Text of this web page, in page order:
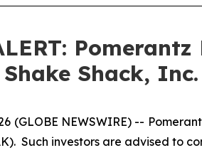
Shack,
(GLOBE NEWSWIRE) --
Such investors are advised to